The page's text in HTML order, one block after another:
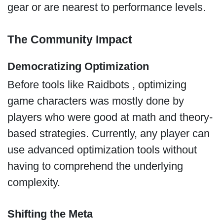
gear or are nearest to performance levels.
The Community Impact
Democratizing Optimization
Before tools like Raidbots , optimizing
game characters was mostly done by
players who were good at math and theory-
based strategies. Currently, any player can
use advanced optimization tools without
having to comprehend the underlying
complexity.
Shifting the Meta